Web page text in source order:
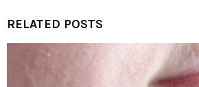
RELATED POSTS